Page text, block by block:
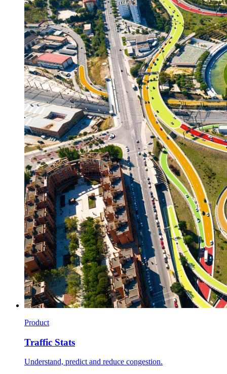
Product
Traffic Stats
Understand, predict and reduce congestion.